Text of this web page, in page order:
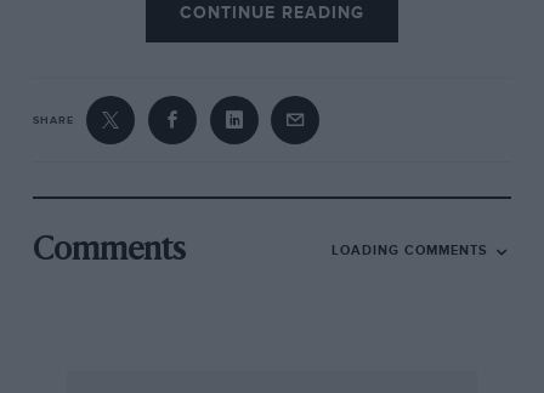
CONTINUE READING
SHARE
Comments LOADING COMMENTS